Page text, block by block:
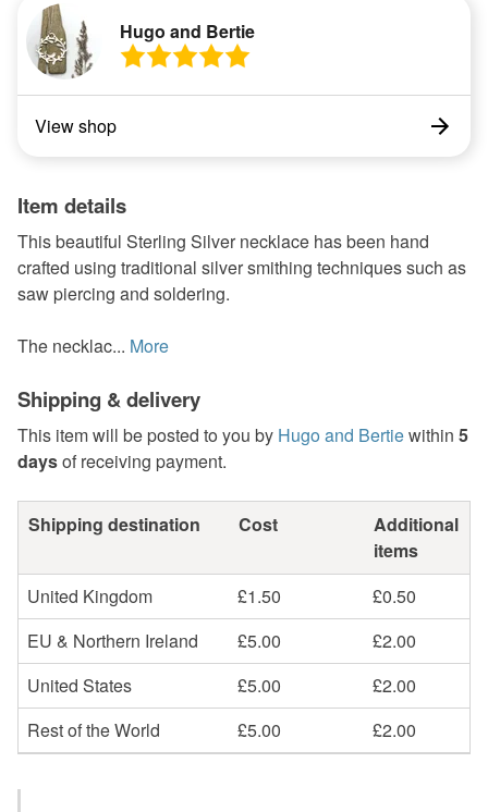
Hugo and Bertie
View shop
Item details
This beautiful Sterling Silver necklace has been hand
crafted using traditional silver smithing techniques such as
saw piercing and soldering.
The necklac... More
Shipping & delivery
This item will be posted to you by Hugo and Bertiewithin 5
daysof receiving payment.
Shipping destination Cost
Additional
items
United Kingdom
£1.50
£0.50
EU & Northern Ireland
£5.00
£2.00
United States
£5.00
£2.00
Rest of the World
£5.00 £2.00